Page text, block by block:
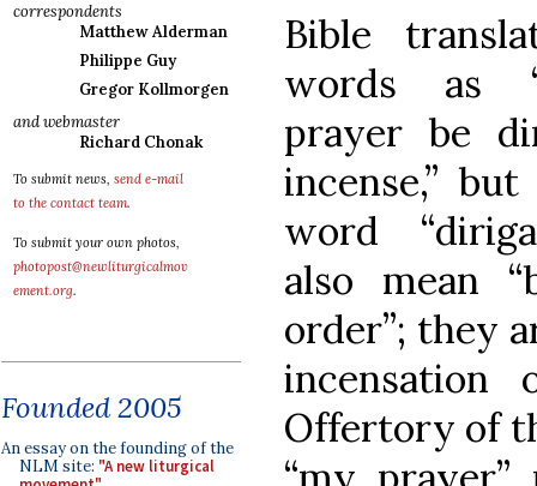
correspondents
Matthew Alderman
Philippe Guy
Gregor Kollmorgen
and webmaster
Richard Chonak
To submit news, send e-mail
to the contact team.
To submit your own photos,
photopost@newliturgicalmov
ement.org.
Founded 2005
An essay on the founding of the
NLM site: "A new liturgical
Bible
words as
prayer be
incense,”
word
also mean
order”; they
Offertory of